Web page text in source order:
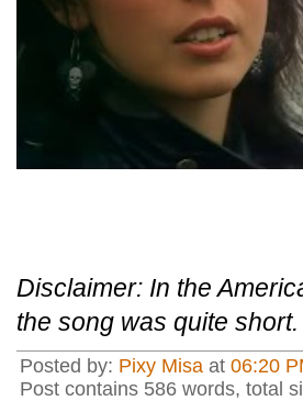
Disclaimer: In the
the song was quite
Posted by: Pixy Misa at 06:20
Post contains 586 words, total